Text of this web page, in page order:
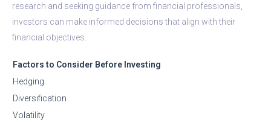
research and seeking guidance from financial professionals,
investors can make informed decisions that align with their
financial objectives.
Factors to Consider Before Investing
Hedging
Diversification
Volatility